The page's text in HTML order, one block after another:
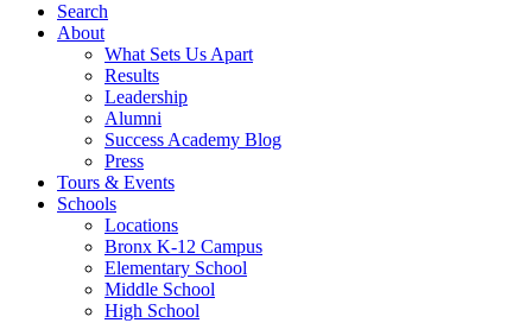
Search
About
What Sets Us Apart
Results
Leadership
Alumni
Success Academy Blog
Press
Tours & Events
Schools
Locations
Bronx K-12 Campus
Elementary School
Middle School
High School